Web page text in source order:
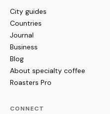
City guides
Countries
Journal
Business
Blog
About specialty coffee
Roasters Pro
CONNECT